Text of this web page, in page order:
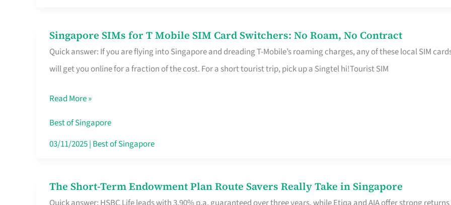
Free
Hour
Singapore SIMs for T Mobile SIM Card Switchers: No Roam, No Contract
Quick answer: If you are flying into Singapore and dreading T-Mobile’s roaming charges, any of these local SIM
will get you online for a fraction of the cost. For a short tourist trip, pick up a Singtel hi!Tourist SIM
Singapore
SIMs
for
Mobile
SIM
Card
Roam,
Read More »
Best of Singapore
03/11/2025| Best of Singapore
The Short-Term Endowment Plan Route Savers Really Take in Singapore
The